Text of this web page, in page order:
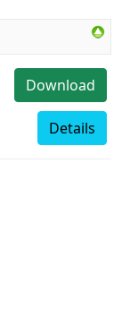
Download
Details